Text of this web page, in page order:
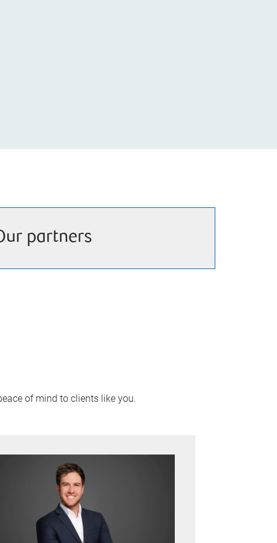
partners
of mind to clients like you.